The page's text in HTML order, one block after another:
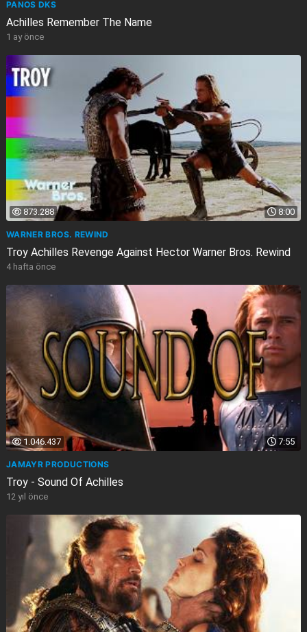
PANOS DKS
Achilles Remember The Name
1 ay önce
8:00
873.288
WARNER BROS. REWIND
Troy Achilles Revenge Against Hector Warner Bros. Rewind
4 hafta önce
7:55
1.046.437
JAMAYR PRODUCTIONS
Troy - Sound Of Achilles
12 yıl önce